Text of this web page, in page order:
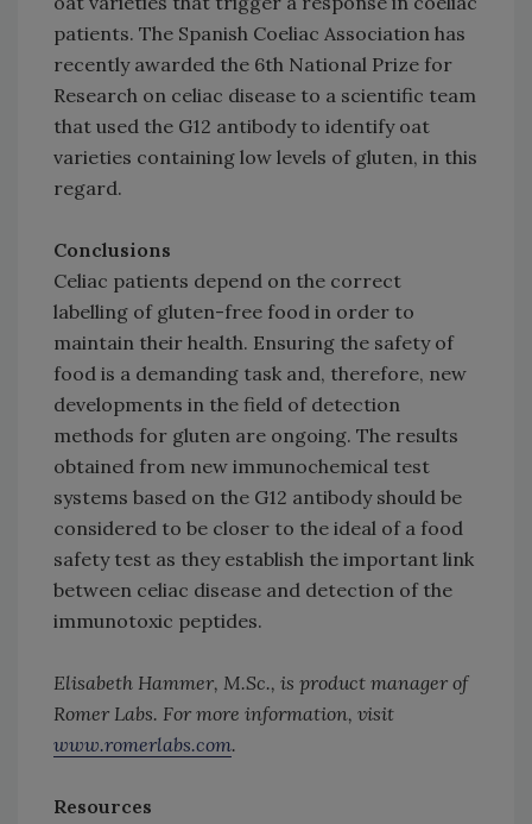
patients. The Spanish Coeliac Association has
recently awarded the 6th National Prize for
Research on celiac disease to a scientific team
that used the G12 antibody to identify oat
varieties containing low levels of gluten, in this
regard.
Conclusions
Celiac patients depend on the correct
labelling of gluten-free food in order to
maintain their health. Ensuring the safety of
food is a demanding task and, therefore, new
developments in the field of detection
methods for gluten are ongoing. The results
obtained from new immunochemical test
systems based on the G12 antibody should be
considered to be closer to the ideal of a food
safety test as they establish the important link
between celiac disease and detection of the
immunotoxic peptides.
Elisabeth Hammer, M.Sc., is product manager of
Romer Labs. For more information, visit
www.romerlabs.com.
Resources